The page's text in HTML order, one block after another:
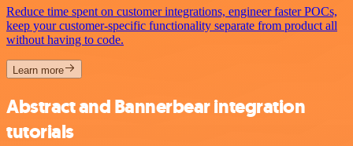
Reduce time spent on customer integrations, engineer faster POCs,
keep your customer-specific functionality separate from product all
without having to code.
Learn more
Abstract and Bannerbear integration
tutorials